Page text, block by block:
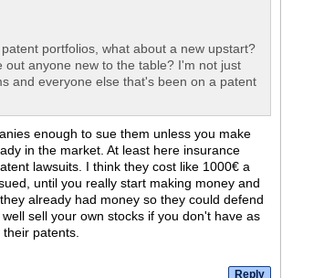
portfolios, what about a new upstart?
anyone new to the table? I'm not just
and everyone else that's been on a patent
enough to sue them unless you make
in the market. At least here insurance
lawsuits. I think they cost like 1000€ a
until you really start making money and
already had money so they could defend
sell your own stocks if you don't have as
patents.